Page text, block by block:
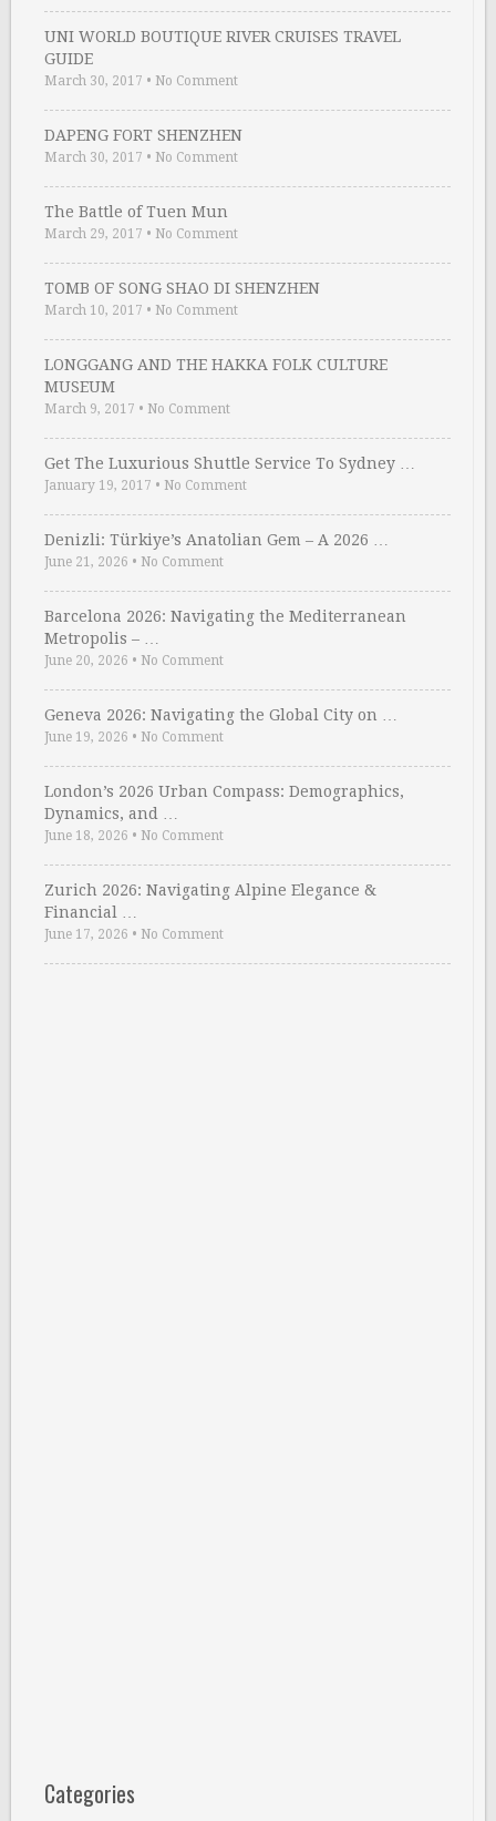
UNI WORLD BOUTIQUE RIVER CRUISES TRAVEL
GUIDE
March 30, 2017 • No Comment
DAPENG FORT SHENZHEN
March 30, 2017 • No Comment
The Battle of Tuen Mun
March 29, 2017 • No Comment
TOMB OF SONG SHAO DI SHENZHEN
March 10, 2017 • No Comment
LONGGANG AND THE HAKKA FOLK CULTURE
MUSEUM
March 9, 2017 • No Comment
Get The Luxurious Shuttle Service To Sydney …
January 19, 2017 • No Comment
Denizli: Türkiye’s Anatolian Gem – A 2026 …
June 21, 2026 • No Comment
Barcelona 2026: Navigating the Mediterranean
Metropolis – …
June 20, 2026 • No Comment
Geneva 2026: Navigating the Global City on …
June 19, 2026 • No Comment
London’s 2026 Urban Compass: Demographics,
Dynamics, and …
June 18, 2026 • No Comment
Zurich 2026: Navigating Alpine Elegance &
Financial …
June 17, 2026 • No Comment
Categories